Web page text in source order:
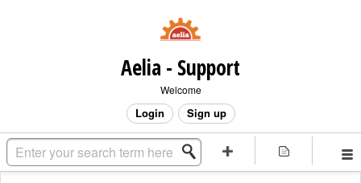
Aelia - Support
Welcome
Login Sign up